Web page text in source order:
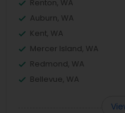
Renton, WA
Auburn, WA
Kent, WA
Mercer Island, WA
Redmond, WA
Bellevue, WA